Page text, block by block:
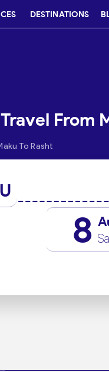
DESTINATIONS
From
To Rasht
8